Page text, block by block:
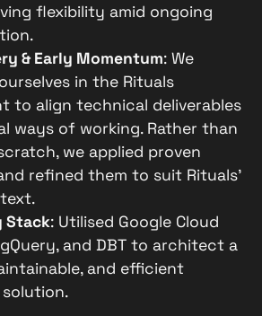
flexibility amid ongoing
& Early Momentum: We
in the Rituals
to align technical deliverables
ways of working. Rather than
we applied proven
refined them to suit Rituals’
Stack: Utilised Google Cloud
and DBT to architect a
and efficient